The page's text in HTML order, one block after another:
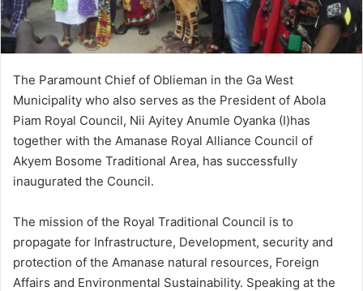
The Paramount Chief of Oblieman in the Ga West
Municipality who also serves as the President of Abola
Piam Royal Council, Nii Ayitey Anumle Oyanka (I)has
together with the Amanase Royal Alliance Council of
Akyem Bosome Traditional Area, has successfully
inaugurated the Council.
The mission of the Royal Traditional Council is to
propagate for Infrastructure, Development, security and
protection of the Amanase natural resources, Foreign
Affairs and Environmental Sustainability. Speaking at the